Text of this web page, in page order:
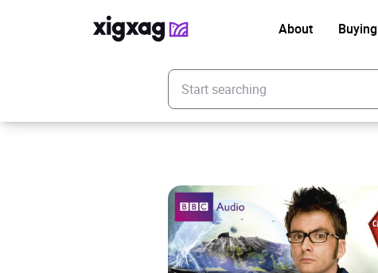
About Buying
Enter your search keyword